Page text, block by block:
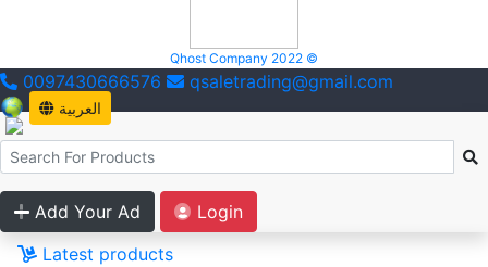
Qhost Company 2022 ©
0097430666576 qsaletrading@gmail.com
العربية
Add Your Ad
Login
Latest products